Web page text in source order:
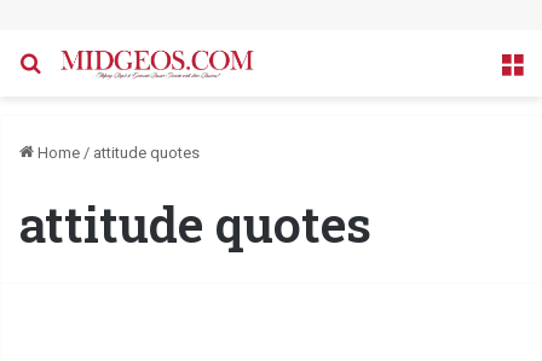
Search for
Home / attitude quotes
attitude quotes